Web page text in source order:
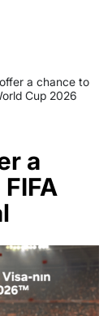
a chance to
Cup 2026
a